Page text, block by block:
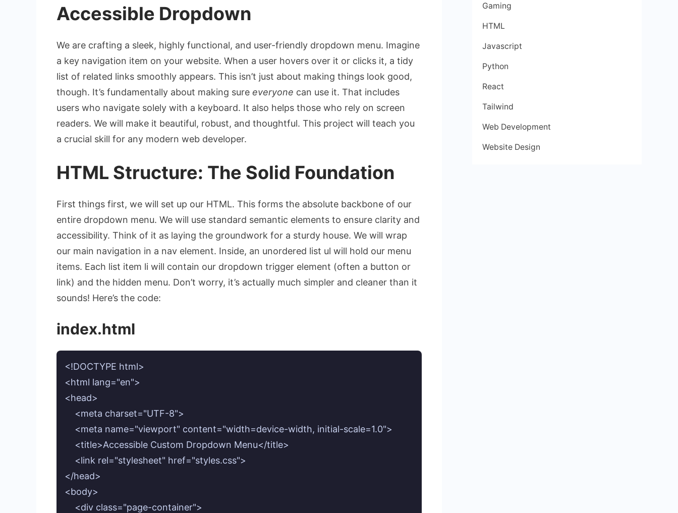
Accessible Dropdown
We are crafting a sleek, highly functional, and user-friendly dropdown menu. Imagine
a key navigation item on your website. When a user hovers over it or clicks it, a tidy
list of related links smoothly appears. This isn’t just about making things look good,
though. It’s fundamentally about making sure everyone can use it. That includes
users who navigate solely with a keyboard. It also helps those who rely on screen
readers. We will make it beautiful, robust, and thoughtful. This project will teach you
a crucial skill for any modern web developer.
HTML Structure: The Solid Foundation
First things first, we will set up our HTML. This forms the absolute backbone of our
entire dropdown menu. We will use standard semantic elements to ensure clarity and
accessibility. Think of it as laying the groundwork for a sturdy house. We will wrap
our main navigation in a nav element. Inside, an unordered list ul will hold our menu
items. Each list item li will contain our dropdown trigger element (often a button or
link) and the hidden menu. Don’t worry, it’s actually much simpler and cleaner than it
sounds! Here’s the code:
index.html
<!DOCTYPE html>
<html lang="en">
<head>
    <meta charset="UTF-8">
    <meta name="viewport" content="width=device-width, initial-scale=1.0">
    <title>Accessible Custom Dropdown Menu</title>
    <link rel="stylesheet" href="styles.css">
</head>
<body>
    <div class="page-container">
Gaming
HTML
Javascript
Python
React
Tailwind
Web Development
Website Design